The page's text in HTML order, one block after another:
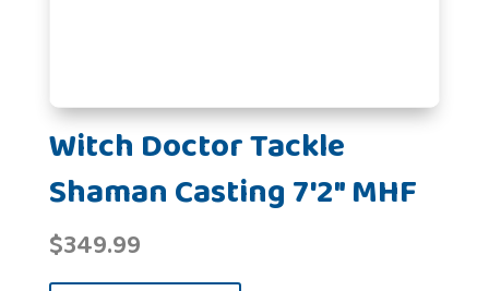
Witch Doctor Tackle
Shaman Casting 7'2" MHF
$349.99